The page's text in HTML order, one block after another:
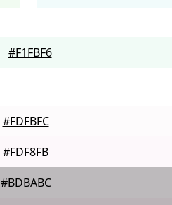
#F1FBF6
#FDFBFC
#FDF8FB
#BDBABC